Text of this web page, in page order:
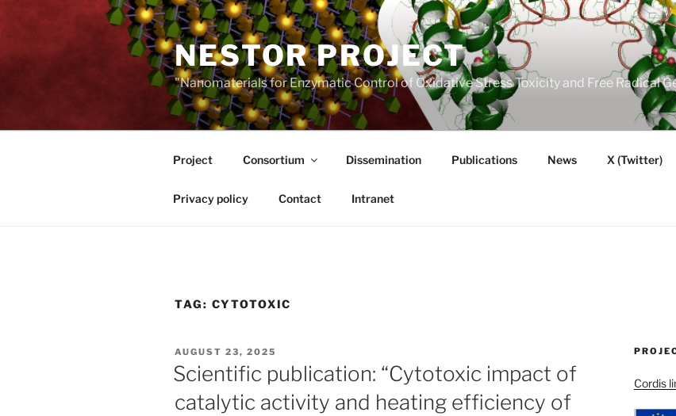
NESTOR PROJECT
"Nanomaterials for Enzymatic Control of Oxidative Stress Toxicity and Free Radical
Project Consortium Dissemination Publications News X (Twitter)
Privacy policy Contact Intranet
TAG: CYTOTOXIC
POSTED
ON
AUGUST 23, 2025
Scientific publication: “Cytotoxic impact of
catalytic activity and heating efficiency of
Cordis